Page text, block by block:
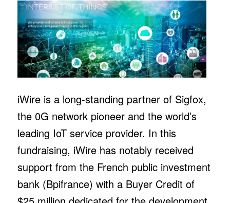
iWire is a long-standing partner of Sigfox,
the 0G network pioneer and the world’s
leading IoT service provider. In this
fundraising, iWire has notably received
support from the French public investment
bank (Bpifrance) with a Buyer Credit of